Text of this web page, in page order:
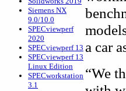
Siemens NX
9.0/10.0
SPECviewperf
2020
SPECviewperf 13
SPECviewperf 13
Linux Edition
SPECworkstation
3.1
a car
“We